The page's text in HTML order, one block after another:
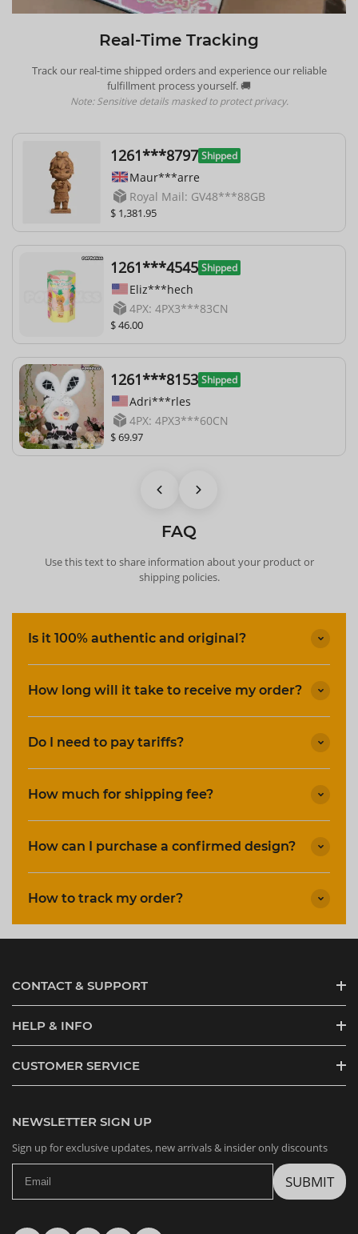
Real-Time Tracking
Track our real-time shipped orders and experience our reliable
fulfillment process yourself. 🚚
Note: Sensitive details masked to protect privacy.
1261***8797 Shipped
Maur***arre
Royal Mail: GV48***88GB
$ 1,381.95
1261***4545 Shipped
Eliz***hech
4PX: 4PX3***83CN
$ 46.00
1261***8153 Shipped
Adri***rles
4PX: 4PX3***60CN
$ 69.97
FAQ
Use this text to share information about your product or
shipping policies.
Is it 100% authentic and original?
How long will it take to receive my order?
Do I need to pay tariffs?
How much for shipping fee?
How can I purchase a confirmed design?
How to track my order?
CONTACT & SUPPORT
HELP & INFO
CUSTOMER SERVICE
NEWSLETTER SIGN UP
Sign up for exclusive updates, new arrivals & insider only discounts
SUBMIT